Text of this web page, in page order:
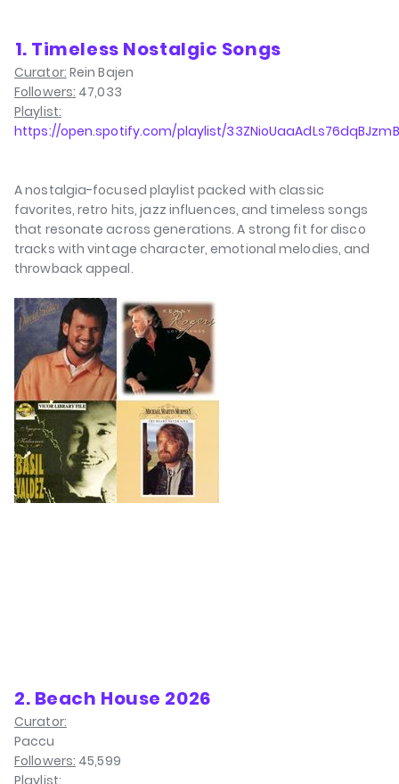
⁠1. Timeless Nostalgic Songs
Curator: Rein Bajen
Followers: 47,033
Playlist:
https://open.spotify.com/playlist/33ZNioUaaAdLs76dqBJzmB
A nostalgia-focused playlist packed with classic
favorites, retro hits, jazz influences, and timeless songs
that resonate across generations. A strong fit for disco
tracks with vintage character, emotional melodies, and
throwback appeal.
2. Beach House 2026
Curator:
Paccu
Followers: 45,599